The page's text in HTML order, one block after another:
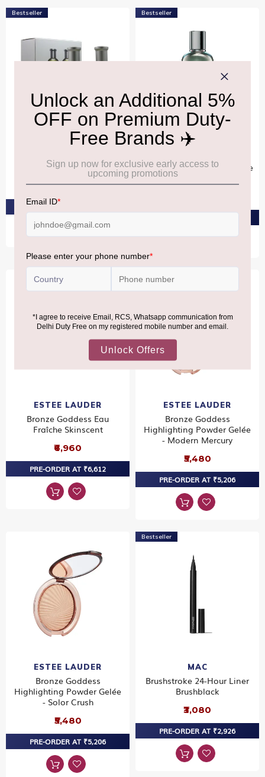
Bestseller
BOSS
Toilette 50ml Duo Gift Set
₹6,920
PRE-ORDER AT ₹6,574
Bestseller
BOSS
Invincible Bergamot Eau De
Parfum Intense 100ml
ESTEE LAUDER
Bronze Goddess Eau
Fraîche Skinscent
₹6,960
PRE-ORDER AT ₹6,612
ESTEE LAUDER
Bronze Goddess
Highlighting Powder Gelée
- Modern Mercury
₹5,480
PRE-ORDER AT ₹5,206
ESTEE LAUDER
Bronze Goddess
Highlighting Powder Gelée
- Solor Crush
₹5,480
PRE-ORDER AT ₹5,206
Bestseller
MAC
Brushstroke 24-Hour Liner
Brushblack
₹3,080
PRE-ORDER AT ₹2,926